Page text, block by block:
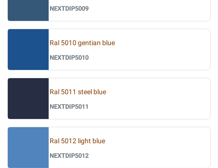
NEXTDIP5009
Ral 5010 gentian blue
NEXTDIP5010
Ral 5011 steel blue
NEXTDIP5011
Ral 5012 light blue
NEXTDIP5012